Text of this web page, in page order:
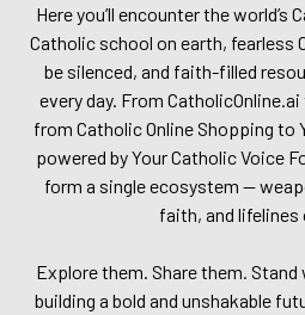
Here you’ll encounter the world’s
Catholic school on earth, fearless
be silenced, and faith-filled
every day. From
from Catholic Online Shopping to
powered by Your Catholic Voice
form a single ecosystem —
faith, and lifelines
Explore them. Share them.
building a bold and unshakable